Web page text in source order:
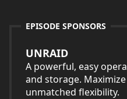
EPISODE SPONSORS
UNRAID
A powerful, easy
and storage.
unmatched flexibility.